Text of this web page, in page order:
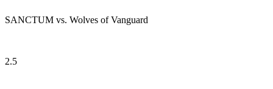
SANCTUM vs. Wolves of Vanguard
2.5